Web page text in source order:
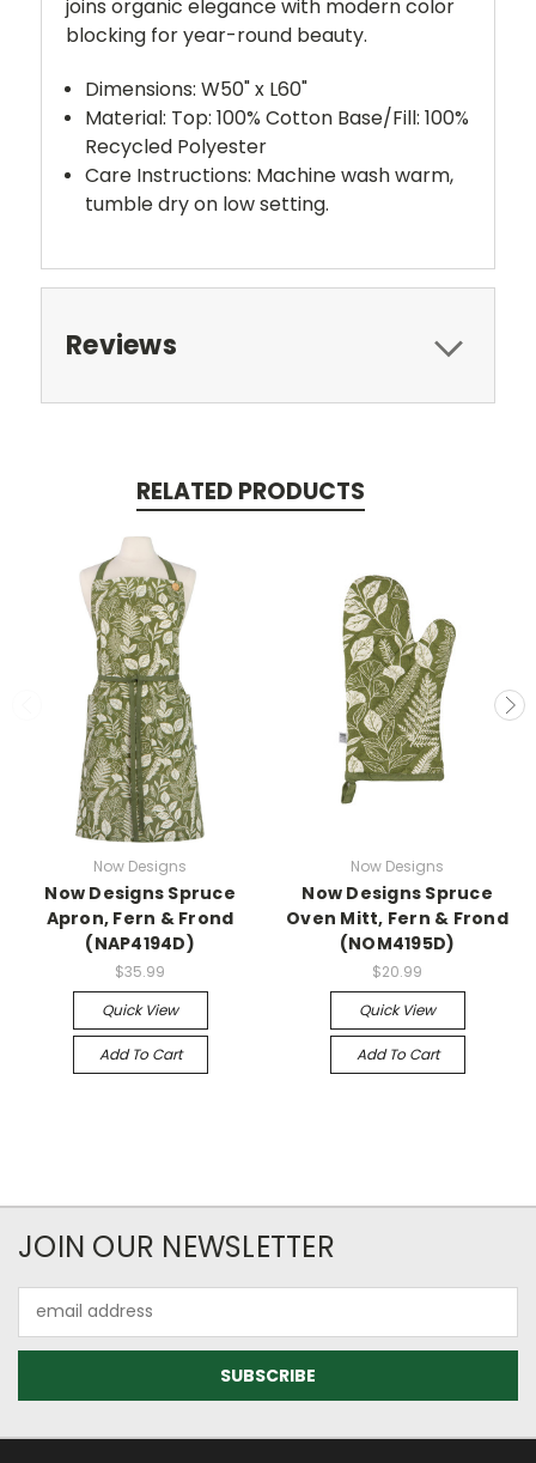
joins organic elegance with modern color
blocking for year-round beauty.
Dimensions: W50" x L60"
Material: Top: 100% Cotton Base/Fill: 100%
Recycled Polyester
Care Instructions: Machine wash warm,
tumble dry on low setting.
Reviews
RELATED PRODUCTS
Now Designs
Now Designs Spruce
Apron, Fern & Frond
(NAP4194D)
$35.99
Quick View
Add To Cart
Now Designs
Now Designs Spruce
Oven Mitt, Fern & Frond
(NOM4195D)
$20.99
Quick View
Add To Cart
JOIN OUR NEWSLETTER
Address